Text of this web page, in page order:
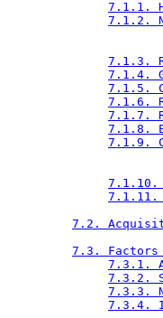
7.1.1.
7.1.2.
7.1.3.
7.1.4.
7.1.5.
7.1.6.
7.1.7.
7.1.8.
7.1.9.
7.1.10.
7.1.11.
7.2.
7.3.
7.3.1.
7.3.2.
7.3.3.
7.3.4.